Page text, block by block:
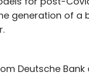
generation of a
Deutsche